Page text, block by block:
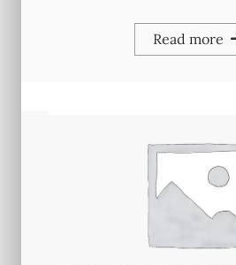
Read more